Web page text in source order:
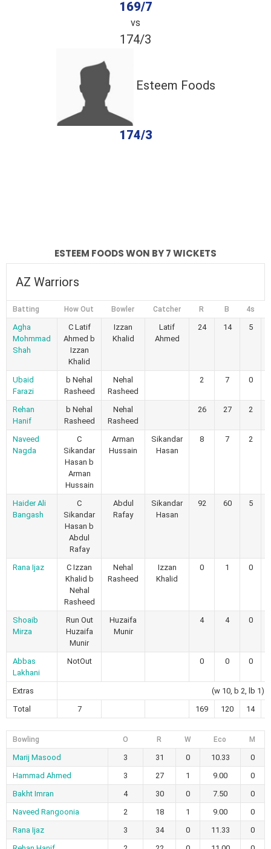
169/7
vs
174/3
Esteem Foods
174/3
ESTEEM FOODS WON BY 7 WICKETS
AZ Warriors
Batting How Out Bowler Catcher R B 4s
Agha
Mohmmad
Shah
C Latif
Ahmed b
Izzan
Khalid
Izzan
Khalid
Latif
Ahmed
24 14 5
Ubaid
Farazi
b Nehal
Rasheed
Nehal
Rasheed
2 7 0
Rehan
Hanif
b Nehal
Rasheed
Nehal
Rasheed
26 27 2
Naveed
Nagda
C
Sikandar
Hasan b
Arman
Hussain
Arman
Hussain
Sikandar
Hasan
8 7 2
Haider Ali
Bangash
C
Sikandar
Hasan b
Abdul
Rafay
Abdul
Rafay
Sikandar
Hasan
92 60 5
Rana Ijaz
C Izzan
Khalid b
Nehal
Rasheed
Nehal
Rasheed
Izzan
Khalid
0 1 0
Shoaib
Mirza
Run Out
Huzaifa
Munir
Huzaifa
Munir
4 4 0
Abbas
Lakhani
NotOut 0 0 0
Extras
(w 10, b 2, lb 1)
Total
7 169 120 14
Bowling O R W Eco M
Marij Masood 3 31 0 10.33
0
Hammad Ahmed
3 27 1 9.00
0
Bakht Imran
4 30 0 7.50
0
Naveed Rangoonia
2 18 1 9.00
0
Rana Ijaz
3 34 0 11.33
0